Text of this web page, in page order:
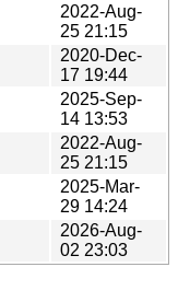
2022-Aug-
25 21:15
2020-Dec-
17 19:44
2025-Sep-
14 13:53
2022-Aug-
25 21:15
2025-Mar-
29 14:24
2026-Aug-
02 23:03